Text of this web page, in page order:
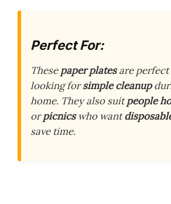
Perfect For:
Thesepaper platesare
looking forsimple cleanup
home. They also suitpeople
orpicnicswho want
save time.